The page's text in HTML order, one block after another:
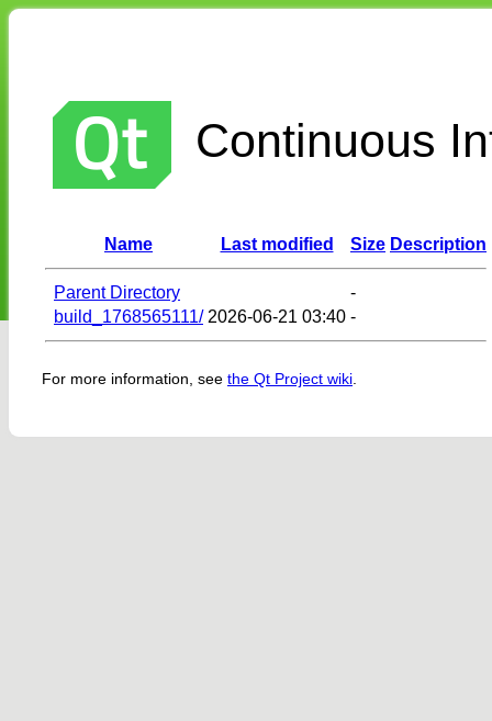
Continuous
Name Last modified Size Description
Parent Directory
-
build_1768565111/ 2026-06-21 03:40 -
For more information, see the Qt Project wiki.